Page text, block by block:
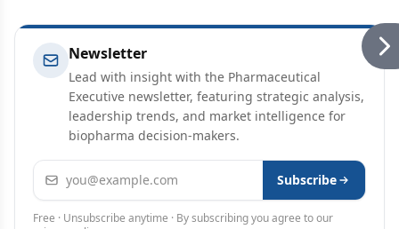
Newsletter
Lead with insight with the Pharmaceutical
Executive newsletter, featuring strategic analysis,
leadership trends, and market intelligence for
biopharma decision-makers.
Email address Subscribe
Free · Unsubscribe anytime · By subscribing you agree to our